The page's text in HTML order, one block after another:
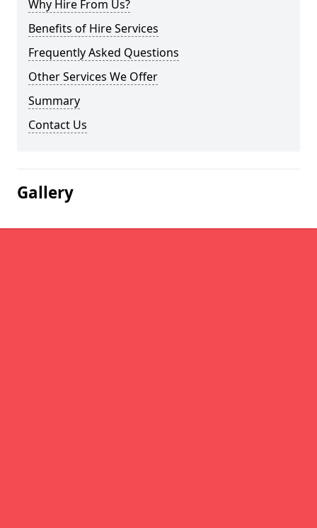
Why Hire From Us?
Benefits of Hire Services
Frequently Asked Questions
Other Services We Offer
Summary
Contact Us
Gallery